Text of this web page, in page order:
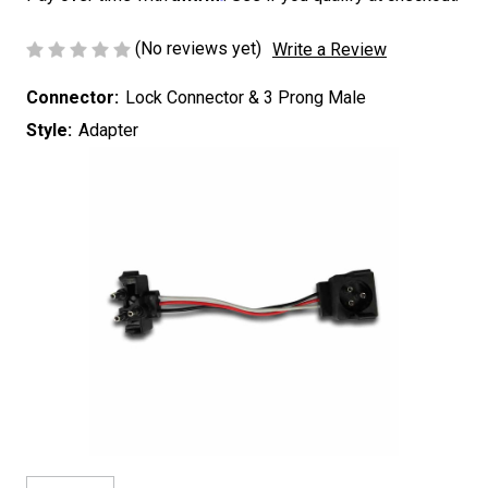
(No reviews yet) Write a Review
Connector: Lock Connector & 3 Prong Male
Style: Adapter